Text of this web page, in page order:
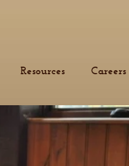
Resources Careers